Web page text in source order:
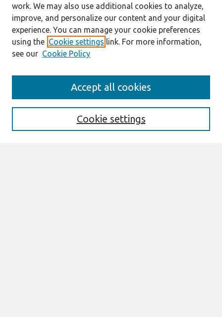
Aims & Scope
work. We may also use additional cookies to analyze,
improve, and personalize our content and your digital
experience. You can manage your cookie preferences
using the Cookie settings link. For more information,
see our Cookie Policy
Cookie settings
Accept all cookies